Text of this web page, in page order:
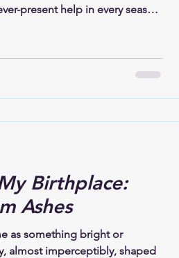
present help in every season.
that you are stepping onto
in the front row is not only
Birthplace:
Ashes
as something bright or
almost imperceptibly, shaped